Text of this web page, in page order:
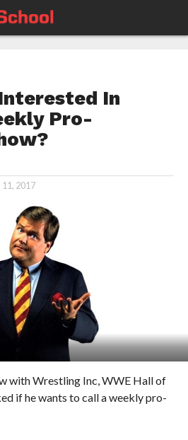
In
Pro-
2017
with Wrestling Inc, WWE Hall of
if he wants to call a weekly pro-